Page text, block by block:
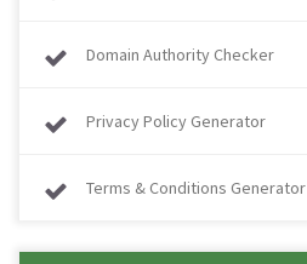
Domain Authority Checker
Privacy Policy Generator
Terms & Conditions Generator